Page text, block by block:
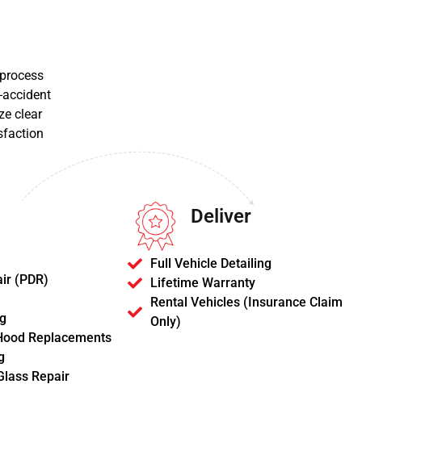
clear
(PDR)
Replacements
Repair
Deliver
Full Vehicle Detailing
Lifetime Warranty
Rental Vehicles (Insurance Claim
Only)